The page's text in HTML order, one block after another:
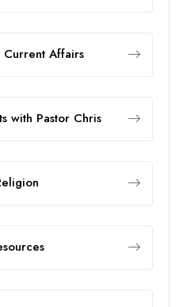
Current Affairs
with Pastor Chris